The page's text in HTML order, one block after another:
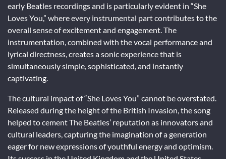
early Beatles recordings and is particularly evident in “She
Loves You,” where every instrumental part contributes to the
overall sense of excitement and engagement. The
instrumentation, combined with the vocal performance and
lyrical directness, creates a sonic experience that is
simultaneously simple, sophisticated, and instantly
captivating.
The cultural impact of “She Loves You” cannot be overstated.
Released during the height of the British Invasion, the song
helped to cement The Beatles’ reputation as innovators and
cultural leaders, capturing the imagination of a generation
eager for new expressions of youthful energy and optimism.